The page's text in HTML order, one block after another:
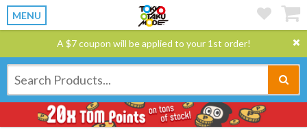
MENU
A $7 coupon will be applied to your 1st order!